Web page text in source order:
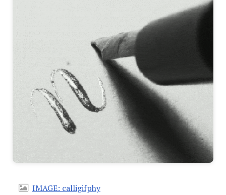
IMAGE: calligifphy